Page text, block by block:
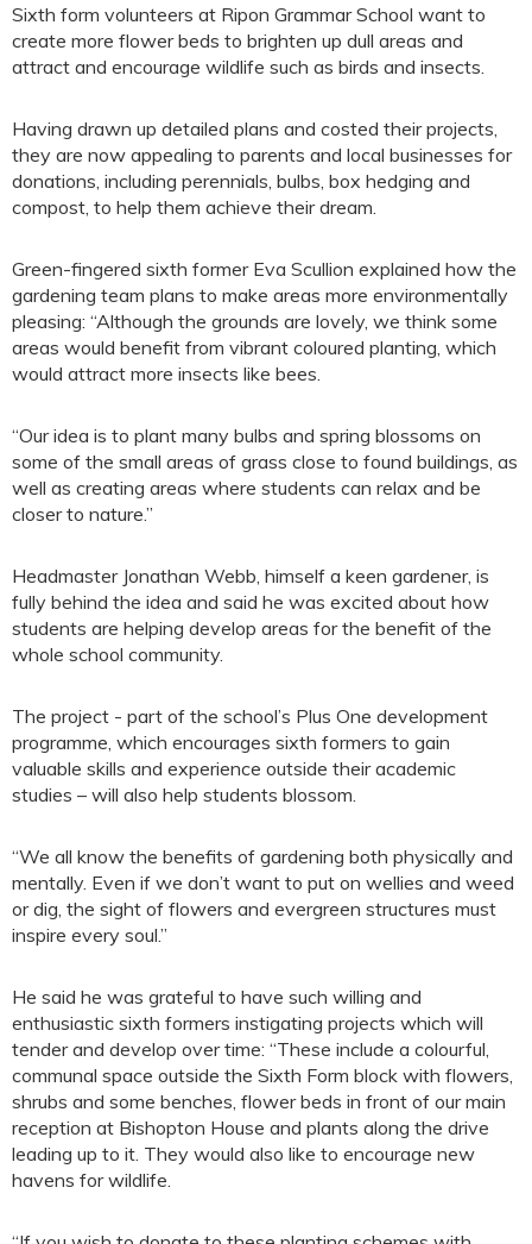
Sixth form volunteers at Ripon Grammar School want to
create more flower beds to brighten up dull areas and
attract and encourage wildlife such as birds and insects.
Having drawn up detailed plans and costed their projects,
they are now appealing to parents and local businesses for
donations, including perennials, bulbs, box hedging and
compost, to help them achieve their dream.
Green-fingered sixth former Eva Scullion explained how the
gardening team plans to make areas more environmentally
pleasing: “Although the grounds are lovely, we think some
areas would benefit from vibrant coloured planting, which
would attract more insects like bees.
“Our idea is to plant many bulbs and spring blossoms on
some of the small areas of grass close to found buildings, as
well as creating areas where students can relax and be
closer to nature.”
Headmaster Jonathan Webb, himself a keen gardener, is
fully behind the idea and said he was excited about how
students are helping develop areas for the benefit of the
whole school community.
The project - part of the school’s Plus One development
programme, which encourages sixth formers to gain
valuable skills and experience outside their academic
studies – will also help students blossom.
“We all know the benefits of gardening both physically and
mentally. Even if we don’t want to put on wellies and weed
or dig, the sight of flowers and evergreen structures must
inspire every soul.”
He said he was grateful to have such willing and
enthusiastic sixth formers instigating projects which will
tender and develop over time: “These include a colourful,
communal space outside the Sixth Form block with flowers,
shrubs and some benches, flower beds in front of our main
reception at Bishopton House and plants along the drive
leading up to it. They would also like to encourage new
havens for wildlife.